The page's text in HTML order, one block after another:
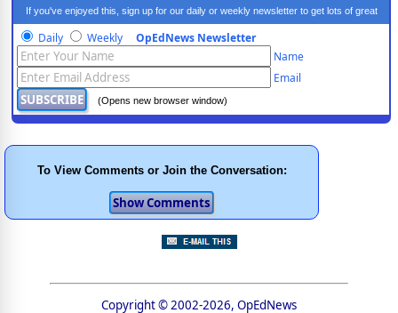
If you've enjoyed this, sign up for our daily or weekly newsletter to get lots of great
progressive content.
Daily Weekly OpEdNews Newsletter
Name
Email
(Opens new browser window)
To View Comments or Join the Conversation:
Copyright © 2002-2026, OpEdNews